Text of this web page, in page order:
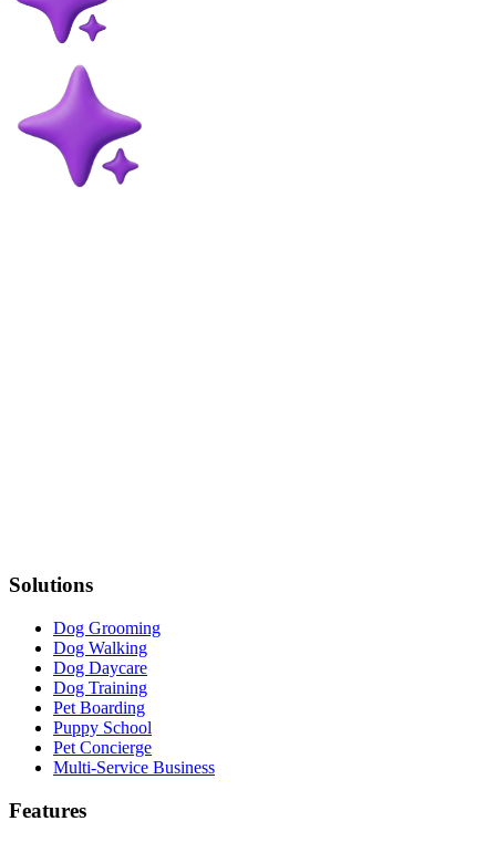
Solutions
Dog Grooming
Dog Walking
Dog Daycare
Dog Training
Pet Boarding
Puppy School
Pet Concierge
Multi-Service Business
Features